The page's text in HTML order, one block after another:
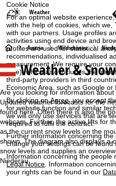
Cookie Notice
For an optimal website
with the help of cookies, which
with our partners. Usage profiles
activities using end device and
profiles are used for statistical
recommendations, individualised
measurement. We require your
time), which also includes the
third-party providers in third
Economic Area, such as Google or
By clicking onAgree, you accept
for website function and similar
we will only use services that are
required to fulfil the contract.
Further information concerning
change your settings can be
Information concerning the people
Legal Notice . Information
your rights can be found in our
Weather
H
o
m
e
P
a
g
Austria Wildschönau
Weather &
Are you looking for information
Updated weather forecasts for the
found here. Often there is also the
webcam. Further, the active lifts for
as the current snow levels on the
shown. The diagram also displays a
snow levels and supplies an
Niederau.